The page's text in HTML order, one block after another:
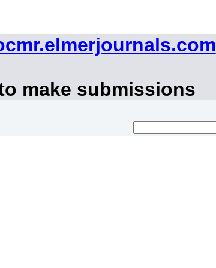
make submissions